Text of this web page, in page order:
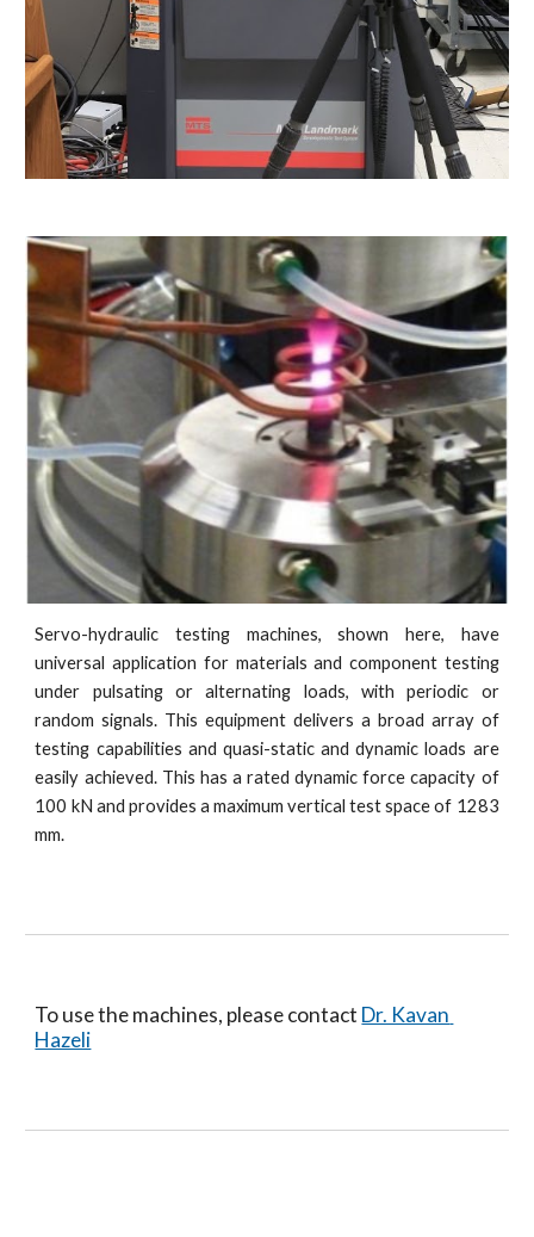
Servo-hydraulic testing machines, shown here, have
universal application for materials and component testing
under pulsating or alternating loads, with periodic or
random signals. This equipment delivers a broad array of
testing capabilities and quasi-static and dynamic loads are
easily achieved. This has a rated dynamic force capacity of
100 kN and provides a maximum vertical test space of 1283
mm.
To use the machines, please contact Dr. Kavan
Hazeli